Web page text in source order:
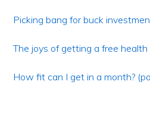
Picking bang for buck
The joys of getting a free health
How fit can I get in a month?